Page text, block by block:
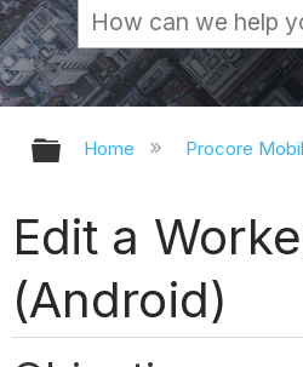
Expand/
Home Procore
Edit a
(Android)